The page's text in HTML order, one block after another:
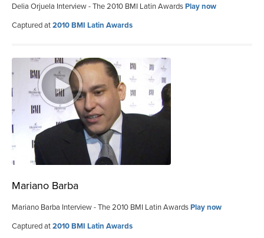
Delia Orjuela Interview - The 2010 BMI Latin AwardsPlay now
Captured at2010 BMI Latin Awards
Mariano Barba
Mariano Barba Interview - The 2010 BMI Latin AwardsPlay now
Captured at2010 BMI Latin Awards